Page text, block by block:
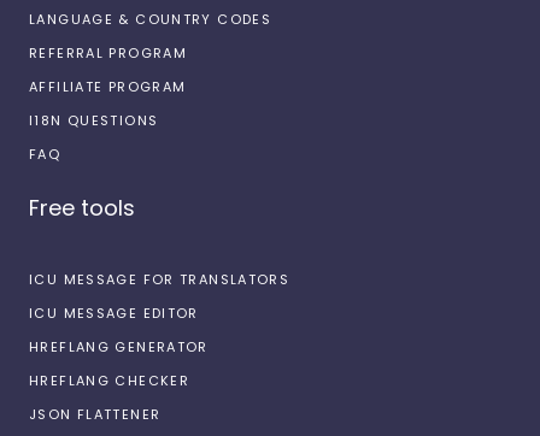
LANGUAGE & COUNTRY CODES
REFERRAL PROGRAM
AFFILIATE PROGRAM
I18N QUESTIONS
FAQ
Free tools
ICU MESSAGE FOR TRANSLATORS
ICU MESSAGE EDITOR
HREFLANG GENERATOR
HREFLANG CHECKER
JSON FLATTENER